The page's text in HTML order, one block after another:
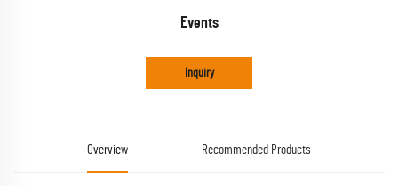
Events
Inquiry
Overview Recommended Products